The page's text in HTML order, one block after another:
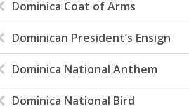
Dominica Coat of Arms
Dominican President’s Ensign
Dominica National Anthem
Dominica National Bird